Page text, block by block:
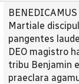
Martiale
pangentes
DEO magistro
tribu Benjamin
praeclara